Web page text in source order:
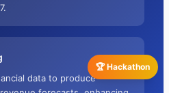
🏆 Hackathon
data to produce